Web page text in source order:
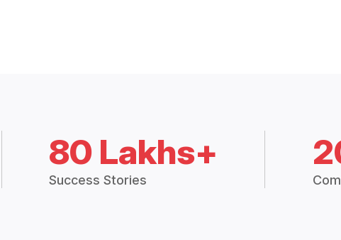
80 Lakhs+
Success Stories